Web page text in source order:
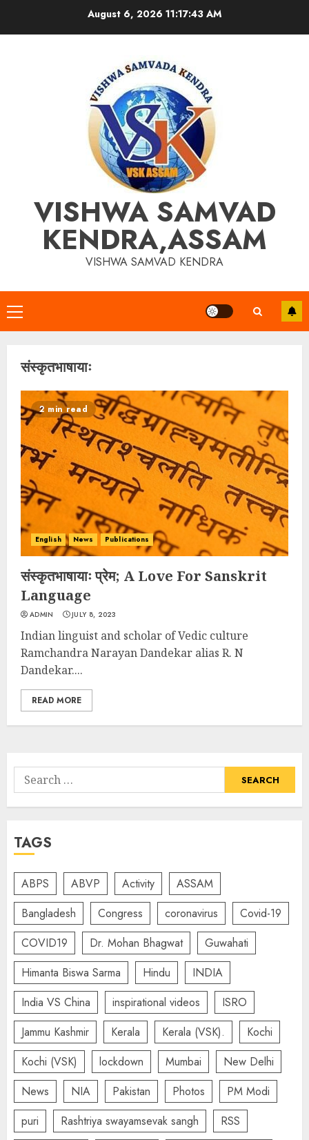
August 6, 2026 11:17:44 AM
VISHWA SAMVAD
KENDRA,ASSAM
VISHWA SAMVAD KENDRA
Primary
Menu
संस्कृतभाषायाः
2 min read
English News Publications
संस्कृतभाषायाः प्रेम; A Love For Sanskrit
Language
ADMIN JULY 8, 2023
Indian linguist and scholar of Vedic culture
Ramchandra Narayan Dandekar alias R. N
Dandekar....
READ MORE
Search
for:
TAGS
ABPS ABVP Activity
ASSAM
Bangladesh
Congress coronavirus
Covid-19
COVID19
Dr. Mohan Bhagwat
Guwahati
Himanta Biswa Sarma
Hindu
INDIA
India VS China
inspirational videos
ISRO
Jammu Kashmir
Kerala Kerala (VSK).
Kochi
Kochi (VSK)
lockdown Mumbai
New Delhi
News
NIA Pakistan Photos
PM Modi
puri
Rashtriya swayamsevak sangh
RSS